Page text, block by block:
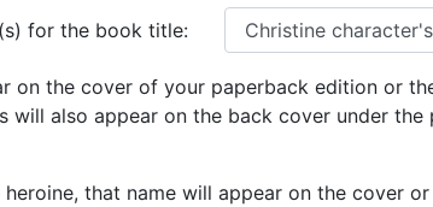
for the book title:
on the cover of your paperback edition or
will also appear on the back cover under
that name will appear on the cover